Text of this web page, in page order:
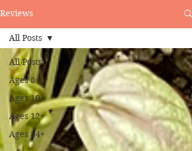
Reviews
All Posts
Ages 8+
Ages 10+
Ages 12+
Ages 14+
All Posts